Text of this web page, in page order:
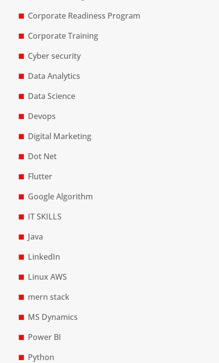
Corporate Readiness Program
Corporate Training
Cyber security
Data Analytics
Data Science
Devops
Digital Marketing
Dot Net
Flutter
Google Algorithm
IT SKILLS
Java
LinkedIn
Linux AWS
mern stack
MS Dynamics
Power BI
Python